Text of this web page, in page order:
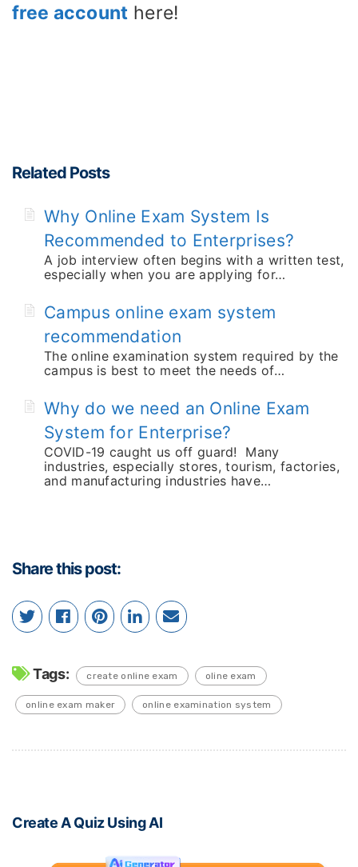
free account here!
Related Posts
Why Online Exam System Is
Recommended to Enterprises?
A job interview often begins with a written test,
especially when you are applying for…
Campus online exam system
recommendation
The online examination system required by the
campus is best to meet the needs of…
Why do we need an Online Exam
System for Enterprise?
COVID-19 caught us off guard! Many
industries, especially stores, tourism, factories,
and manufacturing industries have…
Share this post:
Tags: create online exam oline exam
online exam maker online examination system
Create A Quiz Using AI